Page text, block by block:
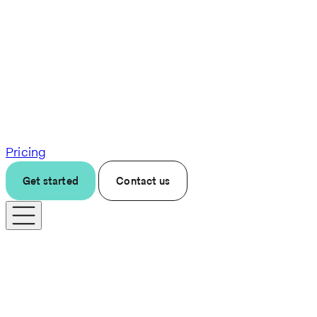
Pricing
Get started Contact us